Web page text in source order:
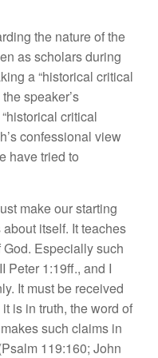
the nature of the
n as scholarsduring
king a “historical critical
espeaker’s
historical critical
confessional view
havetried to
ust make ourstarting
about itself. Itteaches
God. Especially such
II Peter 1:19ff., and I
y. It must be received
it is in truth, the word of
makes such claims in
Psalm 119:160; John